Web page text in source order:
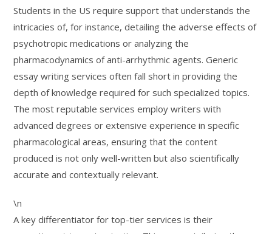
Students in the US require support that understands the
intricacies of, for instance, detailing the adverse effects of
psychotropic medications or analyzing the
pharmacodynamics of anti-arrhythmic agents. Generic
essay writing services often fall short in providing the
depth of knowledge required for such specialized topics.
The most reputable services employ writers with
advanced degrees or extensive experience in specific
pharmacological areas, ensuring that the content
produced is not only well-written but also scientifically
accurate and contextually relevant.
\n
A key differentiator for top-tier services is their